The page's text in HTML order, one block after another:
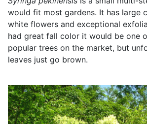
would fit most gardens. It has large
white flowers and exceptional
had great fall color it would be one
popular trees on the market, but
leaves just go brown.